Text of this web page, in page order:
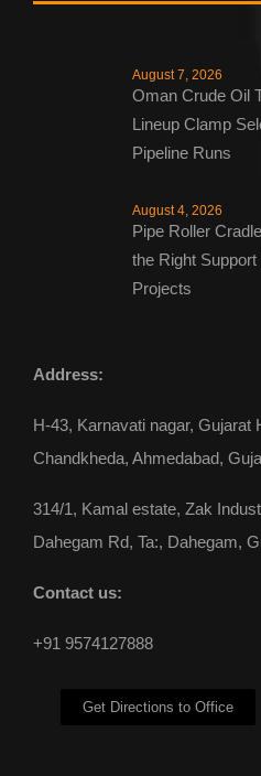
August 7, 2026
Oman Crude Oil
Lineup Clamp
Pipeline Runs
August 4, 2026
Pipe Roller
the Right
Projects
Address:
H-43, Karnavati nagar, Gujarat
Chandkheda, Ahmedabad,
314/1, Kamal estate, Zak
Dahegam Rd, Ta:, Dahegam,
Contact us:
+91 9574127888
Get Directions to Office